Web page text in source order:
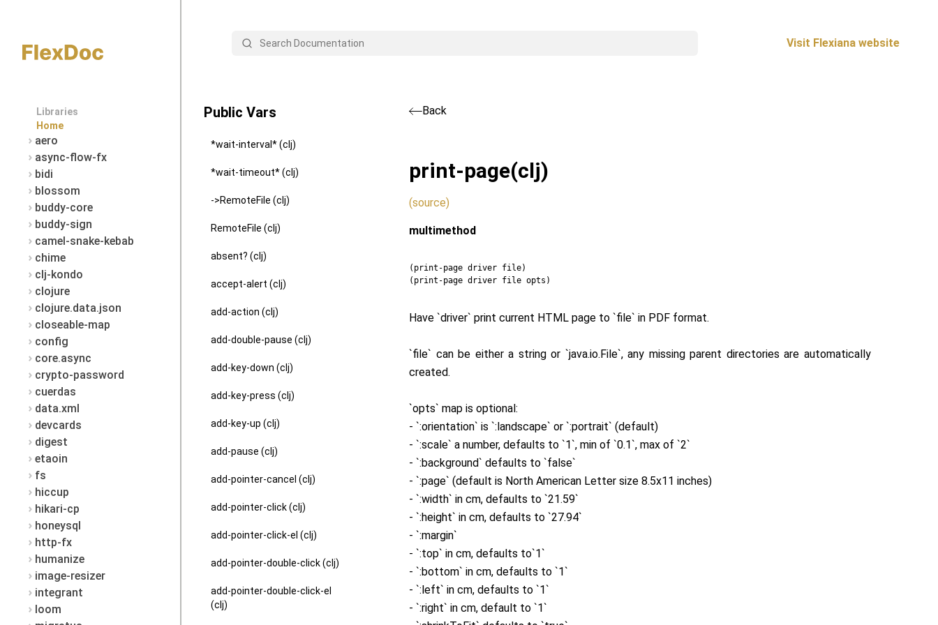
Libraries
Home
aero
async-flow-fx
bidi
blossom
buddy-core
buddy-sign
camel-snake-kebab
chime
clj-kondo
clojure
clojure.data.json
closeable-map
config
core.async
crypto-password
cuerdas
data.xml
devcards
digest
etaoin
fs
hiccup
hikari-cp
honeysql
http-fx
humanize
image-resizer
integrant
loom
Search Visit Flexiana website
Public Vars
*wait-interval* (clj)
*wait-timeout* (clj)
->RemoteFile (clj)
RemoteFile (clj)
absent? (clj)
accept-alert (clj)
add-action (clj)
add-double-pause (clj)
add-key-down (clj)
add-key-press (clj)
add-key-up (clj)
add-pause (clj)
add-pointer-cancel (clj)
add-pointer-click (clj)
add-pointer-click-el (clj)
add-pointer-double-click (clj)
add-pointer-double-click-el
(clj)
Back
print-page(clj)
(source)
multimethod
(print-page driver file)
(print-page driver file opts)
Have `driver` print current HTML page to `file` in PDF format.
`file` can be either a string or `java.io.File`, any missing parent directories are automatically
created.
`opts` map is optional:
- `:orientation` is `:landscape` or `:portrait` (default)
- `:scale` a number, defaults to `1`, min of `0.1`, max of `2`
- `:background` defaults to `false`
- `:page` (default is North American Letter size 8.5x11 inches)
- `:width` in cm, defaults to `21.59`
- `:height` in cm, defaults to `27.94`
- `:margin`
- `:top` in cm, defaults to`1`
- `:bottom` in cm, defaults to `1`
- `:left` in cm, defaults to `1`
- `:right` in cm, default to `1`